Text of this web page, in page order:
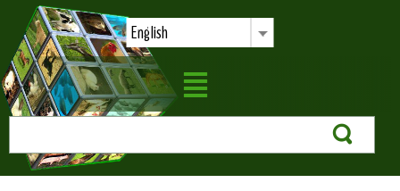
English